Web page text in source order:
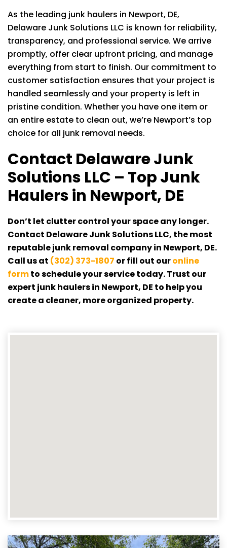
As the leading junk haulers in Newport, DE,
Delaware Junk Solutions LLC is known for reliability,
transparency, and professional service. We arrive
promptly, offer clear upfront pricing, and manage
everything from start to finish. Our commitment to
customer satisfaction ensures that your project is
handled seamlessly and your property is left in
pristine condition. Whether you have one item or
an entire estate to clean out, we’re Newport’s top
choice for all junk removal needs.
Contact Delaware Junk
Solutions LLC – Top Junk
Haulers in Newport, DE
Don’t let clutter control your space any longer.
Contact Delaware Junk Solutions LLC, the most
reputable junk removal company in Newport, DE.
Call us at (302) 373-1807 or fill out ouronline
formto schedule your service today. Trust our
expert junk haulers in Newport, DE to help you
create a cleaner, more organized property.